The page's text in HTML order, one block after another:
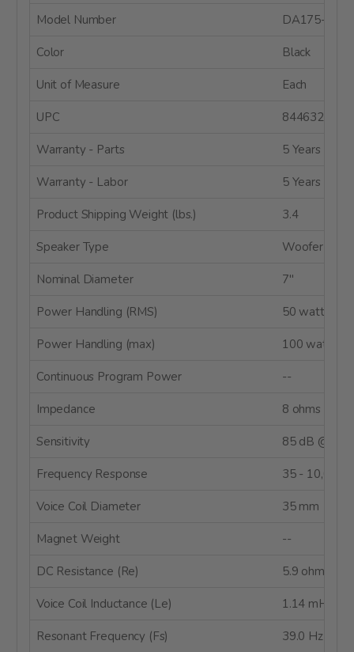
Model Number DA175-8
Color Black
Unit of Measure Each
UPC
Warranty - Parts 5 Years
Warranty - Labor 5 Years
Product Shipping Weight (lbs.) 3.4
Speaker Type Woofer
Nominal Diameter 7"
Power Handling (RMS) 50 watts
Power Handling (max) 100 watts
Continuous Program Power --
Impedance 8 ohms
Sensitivity 85 dB @
Frequency Response 35 - 10,000
Voice Coil Diameter 35 mm
Magnet Weight --
DC Resistance (Re) 5.9 ohms
Voice Coil Inductance (Le) 1.14 mH
Resonant Frequency (Fs) 39.0 Hz